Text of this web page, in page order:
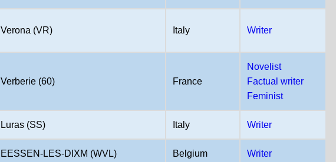
Verona (VR) Italy Writer
Verberie (60) France
Novelist
Factual writer
Feminist
Luras (SS) Italy Writer
EESSEN-LES-DIXM (WVL) Belgium Writer